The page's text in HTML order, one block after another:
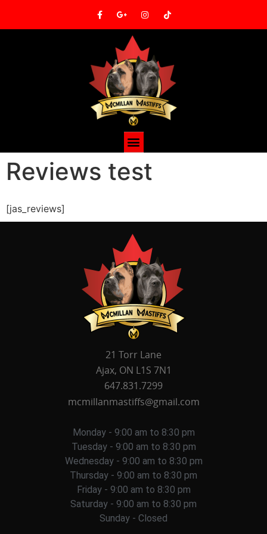
Reviews test
[jas_reviews]
21 Torr Lane
Ajax, ON L1S 7N1
647.831.7299
mcmillanmastiffs@gmail.com
Monday - 9:00 am to 8:30 pm
Tuesday - 9:00 am to 8:30 pm
Wednesday - 9:00 am to 8:30 pm
Thursday - 9:00 am to 8:30 pm
Friday - 9:00 am to 8:30 pm
Saturday - 9:00 am to 8:30 pm
Sunday - Closed